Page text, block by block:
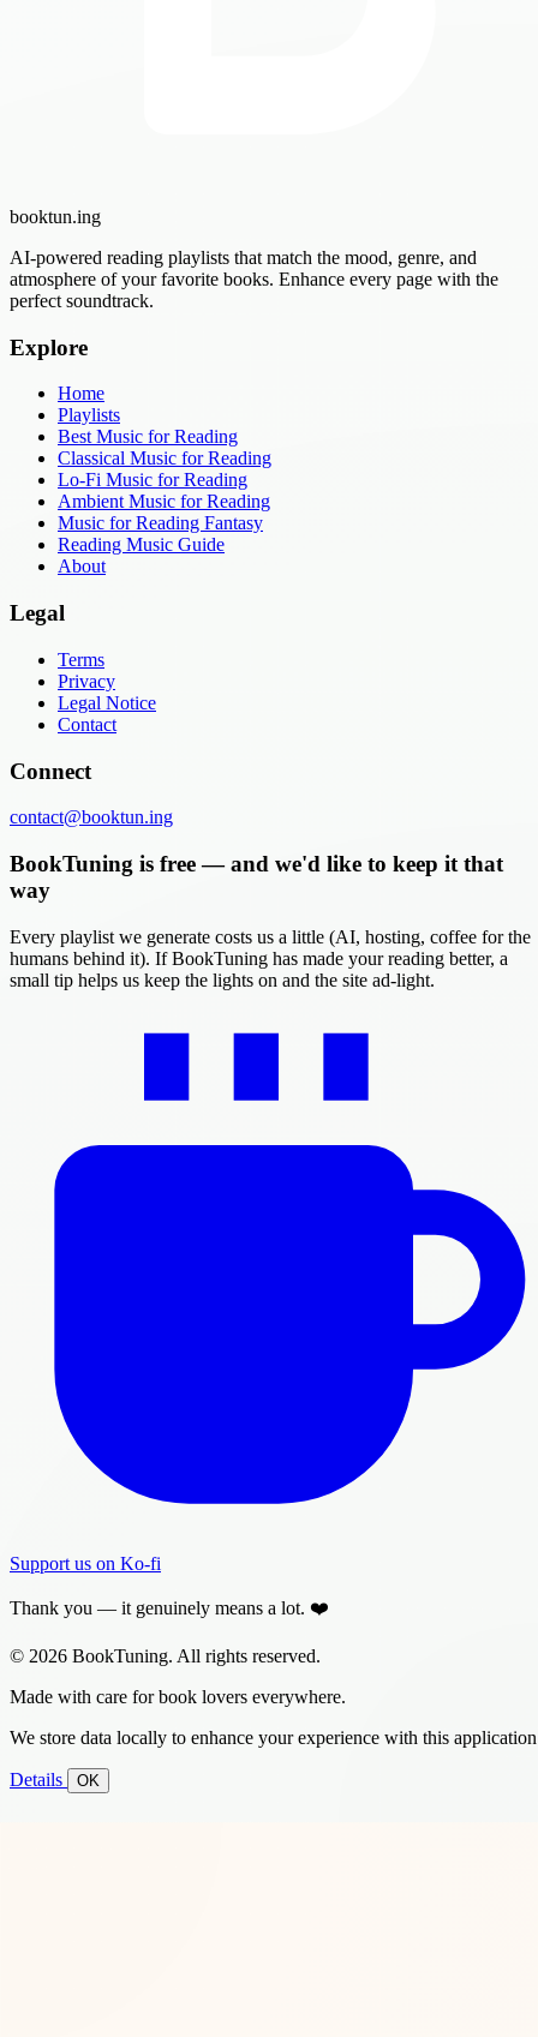
booktun.ing
AI-powered reading playlists that match the mood, genre, and
atmosphere of your favorite books. Enhance every page with the
perfect soundtrack.
Explore
Home
Playlists
Best Music for Reading
Classical Music for Reading
Lo-Fi Music for Reading
Ambient Music for Reading
Music for Reading Fantasy
Reading Music Guide
About
Legal
Terms
Privacy
Legal Notice
Contact
Connect
contact@booktun.ing
BookTuning is free — and we'd like to keep it that
way
Every playlist we generate costs us a little (AI, hosting, coffee for the
humans behind it). If BookTuning has made your reading better, a
small tip helps us keep the lights on and the site ad-light.
Support us on Ko-fi
Thank you — it genuinely means a lot. ❤️
© 2026 BookTuning. All rights reserved.
Made with care for book lovers everywhere.
We store data locally to enhance your experience with this
Details OK